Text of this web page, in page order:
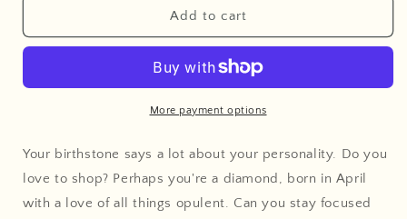
Add to cart
More payment options
Your birthstone says a lot about your personality. Do you
love to shop? Perhaps you're a diamond, born in April
with a love of all things opulent. Can you stay focused